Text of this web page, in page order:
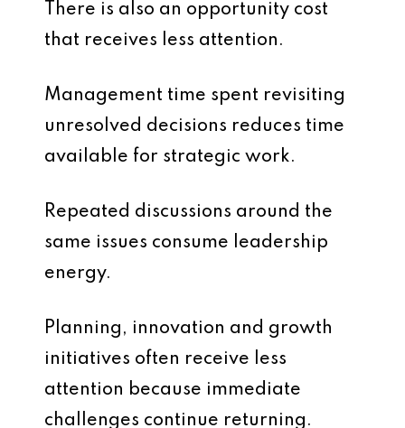
There is also an opportunity cost
that receives less attention.
Management time spent revisiting
unresolved decisions reduces time
available for strategic work.
Repeated discussions around the
same issues consume leadership
energy.
Planning, innovation and growth
initiatives often receive less
attention because immediate
challenges continue returning.